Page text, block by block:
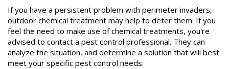
If you have a persistent problem with perimeter invaders,
outdoor chemical treatment may help to deter them. If you
feel the need to make use of chemical treatments, you're
advised to contact a pest control professional. They can
analyze the situation, and determine a solution that will best
meet your specific pest control needs.